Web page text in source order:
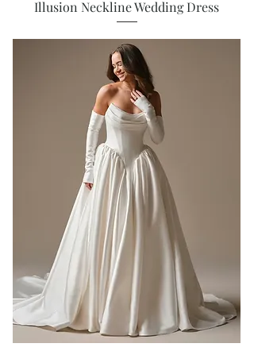
Illusion Neckline Wedding Dress